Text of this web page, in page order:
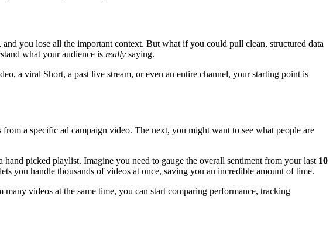
you lose all the important context. But what if you could pull clean, structured data
what your audience is really saying.
a viral Short, a past live stream, or even an entire channel, your starting point is
a specific ad campaign video. The next, you might want to see what people are
picked playlist. Imagine you need to gauge the overall sentiment from your last 10
you handle thousands of videos at once, saving you an incredible amount of time.
videos at the same time, you can start comparing performance, tracking